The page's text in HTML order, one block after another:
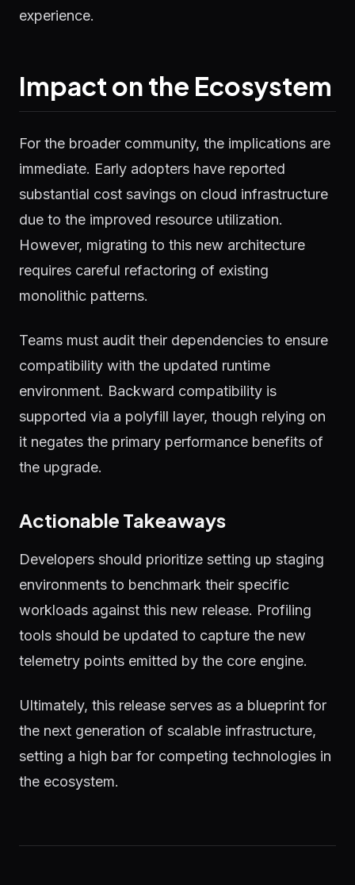
experience.
Impact on the Ecosystem
For the broader community, the implications are
immediate. Early adopters have reported
substantial cost savings on cloud infrastructure
due to the improved resource utilization.
However, migrating to this new architecture
requires careful refactoring of existing
monolithic patterns.
Teams must audit their dependencies to ensure
compatibility with the updated runtime
environment. Backward compatibility is
supported via a polyfill layer, though relying on
it negates the primary performance benefits of
the upgrade.
Actionable Takeaways
Developers should prioritize setting up staging
environments to benchmark their specific
workloads against this new release. Profiling
tools should be updated to capture the new
telemetry points emitted by the core engine.
Ultimately, this release serves as a blueprint for
the next generation of scalable infrastructure,
setting a high bar for competing technologies in
the ecosystem.